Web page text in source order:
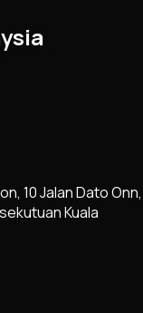
10 Jalan Dato Onn,
Kuala